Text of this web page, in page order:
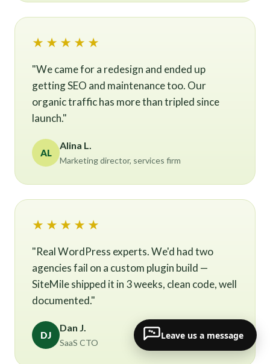
★★★★★
"We came for a redesign and ended up
getting SEO and maintenance too. Our
organic traffic has more than tripled since
launch."
AL
Alina L.
Marketing director, services firm
★★★★★
"Real WordPress experts. We'd had two
agencies fail on a custom plugin build —
SiteMile shipped it in 3 weeks, clean code, well
documented."
DJ
Dan J.
SaaS CTO
Leave us a message